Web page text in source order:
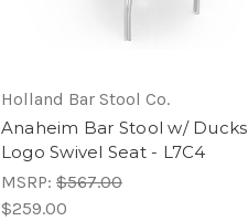
Holland Bar Stool Co.
Anaheim Bar Stool w/ Ducks
Logo Swivel Seat - L7C4
MSRP: $567.00
$259.00